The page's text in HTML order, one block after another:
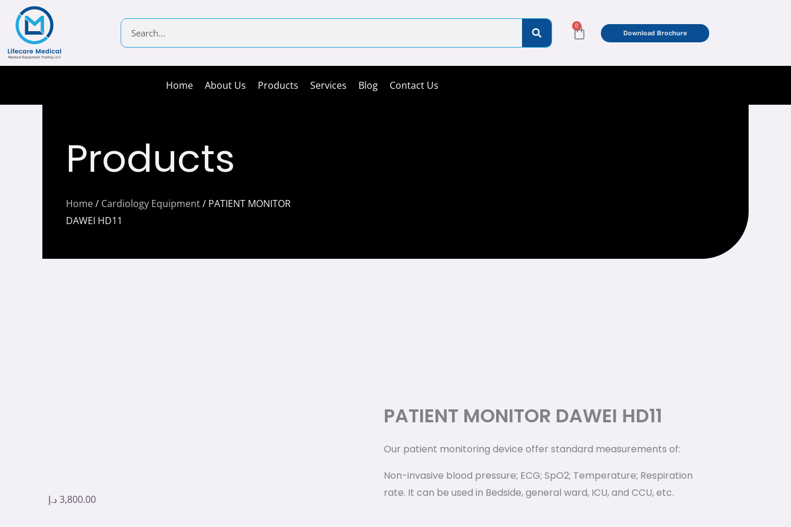
content
Search 0
Cart Download Brochure
Home About Us Products Services Blog Contact Us
Products
Home/ Cardiology Equipment/ PATIENT MONITOR
DAWEI HD11
3,800.00 د.إ
PATIENT MONITOR DAWEI HD11
Our patient monitoring device offer standard measurements of:
Non-invasive blood pressure; ECG; SpO2; Temperature; Respiration
rate. It can be used in Bedside, general ward, ICU, and CCU, etc.